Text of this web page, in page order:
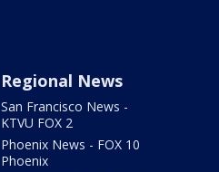
Regional News
San Francisco News -
KTVU FOX 2
Phoenix News - FOX 10
Phoenix